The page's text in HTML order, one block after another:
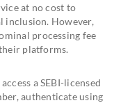
at no cost to
However,
processing fee
platforms.
a SEBI-licensed
authenticate using